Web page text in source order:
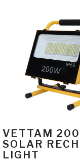
VETTAM
SOLAR
LIGHT